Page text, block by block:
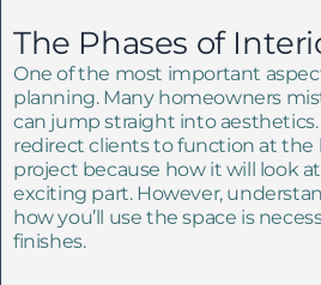
The Phases of
One of the most important
planning. Many homeowners
can jump straight into
redirect clients to function at
project because how it will look
exciting part. However,
how you’ll use the space is
finishes.